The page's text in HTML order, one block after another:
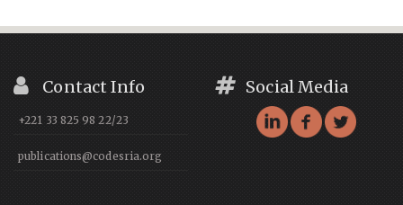
Contact Info
+221 33 825 98 22/23
publications@codesria.org
Social Media